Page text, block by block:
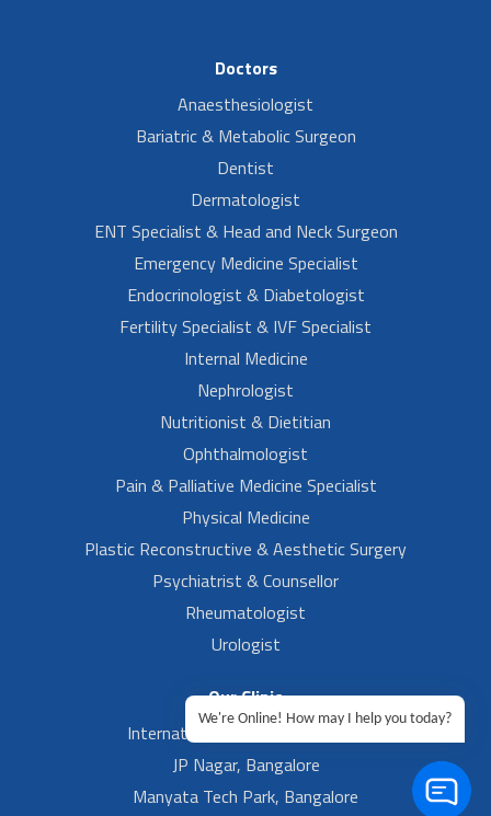
Doctors
Anaesthesiologist
Bariatric & Metabolic Surgeon
Dentist
Dermatologist
ENT Specialist & Head and Neck Surgeon
Emergency Medicine Specialist
Endocrinologist & Diabetologist
Fertility Specialist & IVF Specialist
Internal Medicine
Nephrologist
Nutritionist & Dietitian
Ophthalmologist
Pain & Palliative Medicine Specialist
Physical Medicine
Plastic Reconstructive & Aesthetic Surgery
Psychiatrist & Counsellor
Rheumatologist
Urologist
Our Clinic
International Airport, Bangalore.
JP Nagar, Bangalore
Manyata Tech Park, Bangalore
We're Online! How may I help you today?